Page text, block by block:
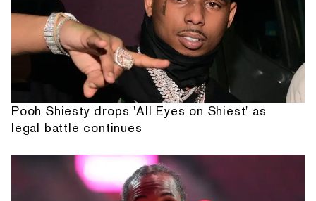
Pooh Shiesty drops 'All Eyes on Shiest' as
legal battle continues